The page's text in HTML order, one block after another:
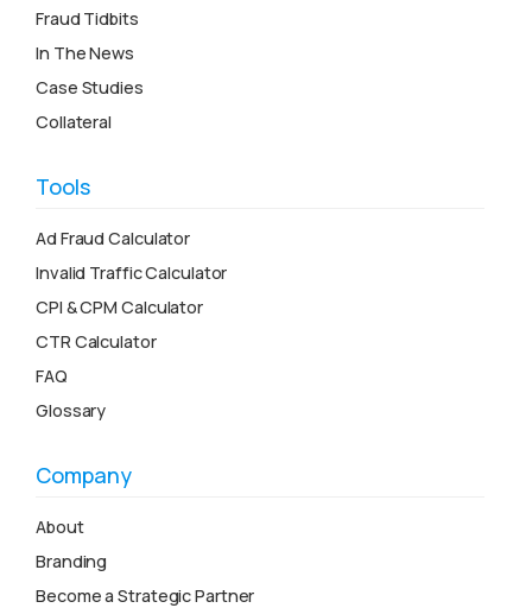
Fraud Tidbits
In The News
Case Studies
Collateral
Tools
Ad Fraud Calculator
Invalid Traffic Calculator
CPI & CPM Calculator
CTR Calculator
FAQ
Glossary
Company
About
Branding
Become a Strategic Partner